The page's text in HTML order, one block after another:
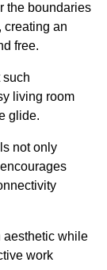
the boundaries
creating an
free.
such
living room
glide.
not only
aesthetic while
work